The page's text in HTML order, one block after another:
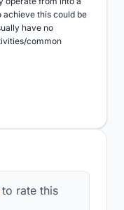
to rate this
this could be
have no
common